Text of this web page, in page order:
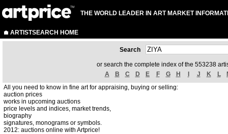
THE WORLD LEADER IN ART MARKET
ARTISTSEARCH HOME
Search
or search the complete index of the 553238
A
B C D E F G H J K L
All you need to know in fine art for appraising, buying or selling:
auction prices
works in upcoming auctions
price levels and indices, market trends,
biography
signatures, monograms or symbols.
2012: auctions online with Artprice!